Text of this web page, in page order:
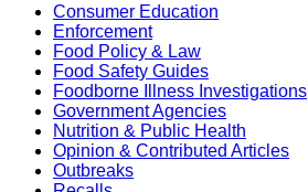
Consumer Education
Enforcement
Food Policy & Law
Food Safety Guides
Foodborne Illness Investigations
Government Agencies
Nutrition & Public Health
Opinion & Contributed Articles
Outbreaks